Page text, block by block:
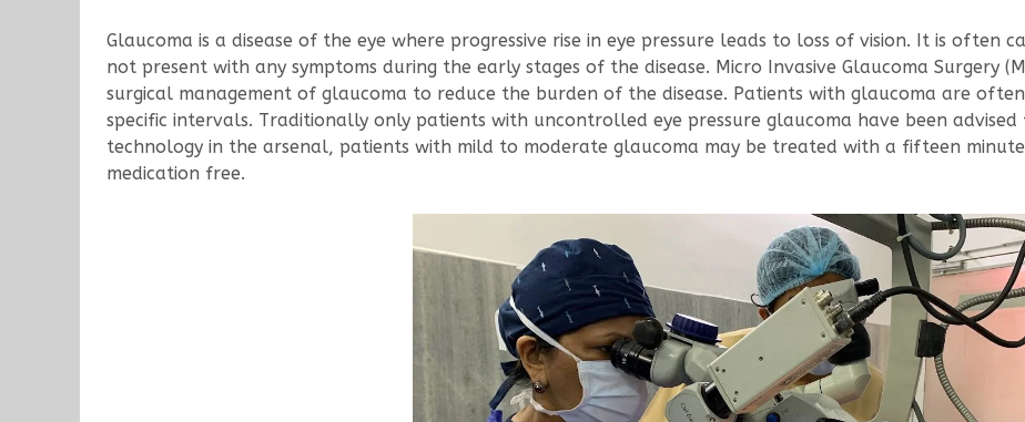
Glaucoma is a disease of the eye where progressive rise in eye pressure leads to loss of vision. It is often
not present with any symptoms during the early stages of the disease. Micro Invasive Glaucoma Surgery
surgical management of glaucoma to reduce the burden of the disease. Patients with glaucoma are
specific intervals. Traditionally only patients with uncontrolled eye pressure glaucoma have been
technology in the arsenal, patients with mild to moderate glaucoma may be treated with a fifteen
medication free.